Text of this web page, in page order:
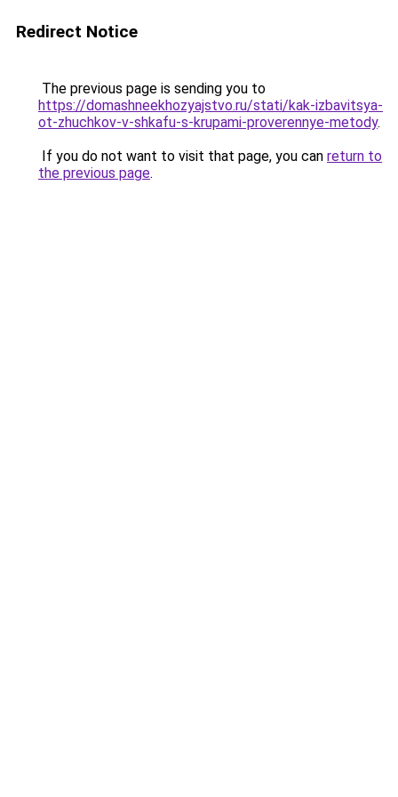
Redirect Notice
The previous page is sending you to
https://domashneekhozyajstvo.ru/stati/kak-izbavitsya-
ot-zhuchkov-v-shkafu-s-krupami-proverennye-metody.
If you do not want to visit that page, you can return to
the previous page.